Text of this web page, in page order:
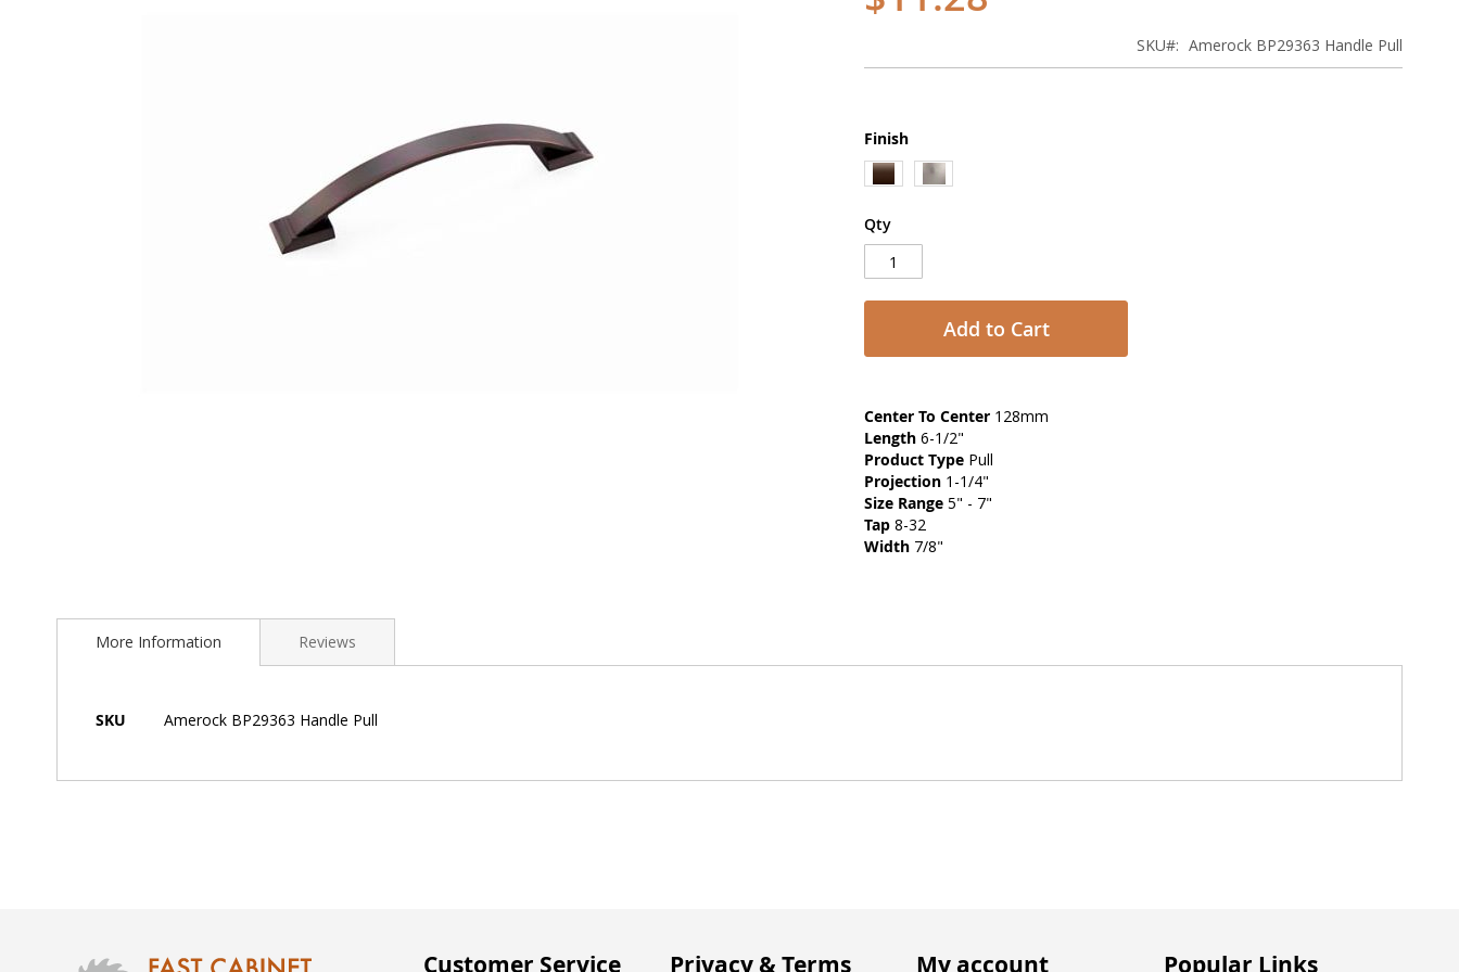
to
images
SKU Amerock BP29363 Handle Pull
Finish
Qty
Add to Cart
Center To Center 128mm
Length 6-1/2"
Product Type Pull
Projection 1-1/4"
Size Range 5" - 7"
Tap 8-32
Width 7/8"
More Information
More
SKU Amerock BP29363 Handle Pull
Reviews
Customer Service Privacy & Terms My account Popular Links